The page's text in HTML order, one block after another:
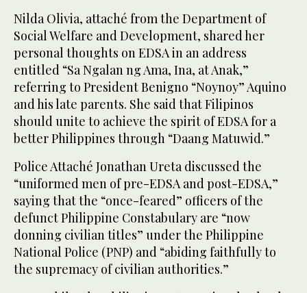
Nilda Olivia, attaché from the Department of
Social Welfare and Development, shared her
personal thoughts on EDSA in an address
entitled “Sa Ngalan ng Ama, Ina, at Anak,”
referring to President Benigno “Noynoy” Aquino
and his late parents. She said that Filipinos
should unite to achieve the spirit of EDSA for a
better Philippines through “Daang Matuwid.”
Police Attaché Jonathan Ureta discussed the
“uniformed men of pre-EDSA and post-EDSA,”
saying that the “once-feared” officers of the
defunct Philippine Constabulary are “now
donning civilian titles” under the Philippine
National Police (PNP) and “abiding faithfully to
the supremacy of civilian authorities.”